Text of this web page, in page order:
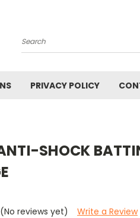
Search
PRIVACY POLICY
SHOCK
(No reviews yet)
Write a Review